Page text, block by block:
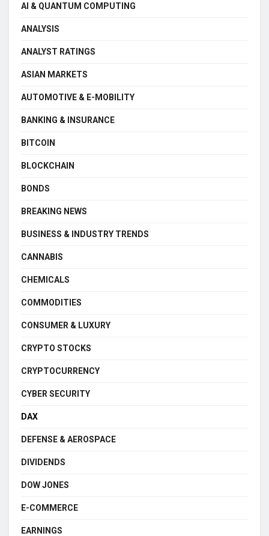
AI & QUANTUM COMPUTING
ANALYSIS
ANALYST RATINGS
ASIAN MARKETS
AUTOMOTIVE & E-MOBILITY
BANKING & INSURANCE
BITCOIN
BLOCKCHAIN
BONDS
BREAKING NEWS
BUSINESS & INDUSTRY TRENDS
CANNABIS
CHEMICALS
COMMODITIES
CONSUMER & LUXURY
CRYPTO STOCKS
CRYPTOCURRENCY
CYBER SECURITY
DAX
DEFENSE & AEROSPACE
DIVIDENDS
DOW JONES
E-COMMERCE
EARNINGS